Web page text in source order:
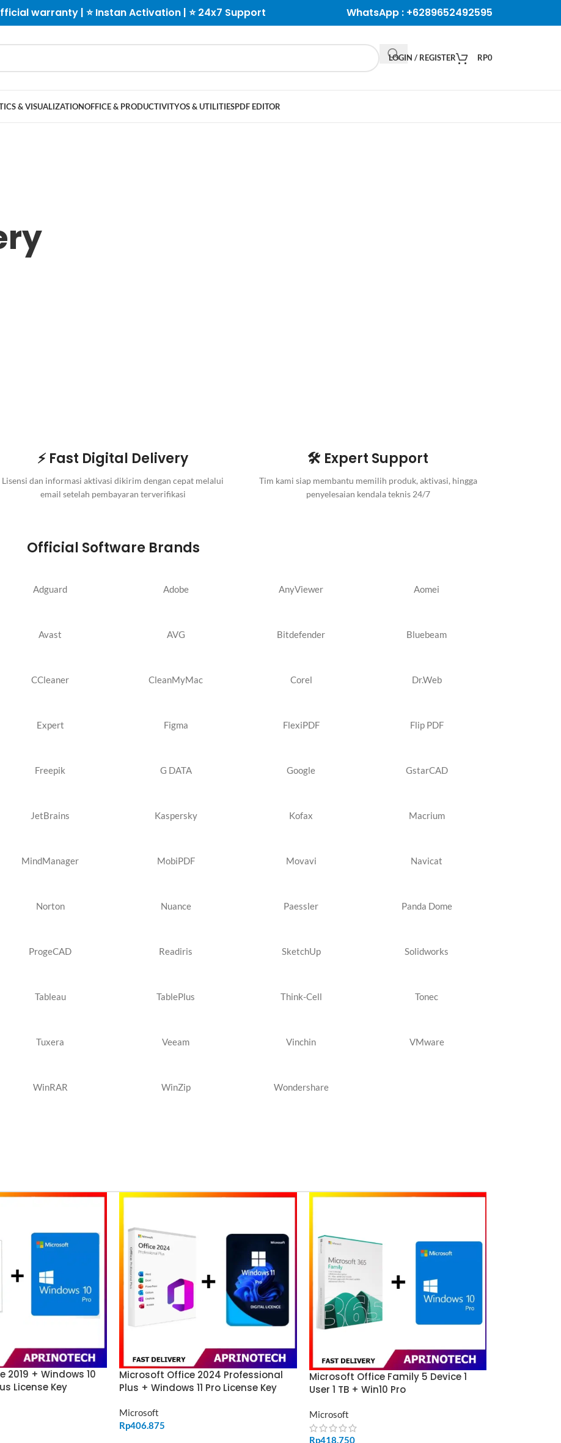
warranty | ⭐ Instan Activation | ⭐ 24x7 Support WhatsApp : +6289652492595
LOGIN / REGISTER RP0
& VISUALIZATIONOFFICE & PRODUCTIVITYOS & UTILITIESPDF EDITOR
⚡ Fast Digital Delivery
Lisensi dan informasi aktivasi dikirim dengan cepat melalui
email setelah pembayaran terverifikasi
🛠️ Expert Support
Tim kami siap membantu memilih produk, aktivasi, hingga
penyelesaian kendala teknis 24/7
Official Software Brands
Adguard Adobe AnyViewer Aomei
Avast AVG Bitdefender Bluebeam
CCleaner CleanMyMac Corel Dr.Web
Expert Figma FlexiPDF Flip PDF
Freepik G DATA Google GstarCAD
JetBrains Kaspersky Kofax Macrium
MindManager MobiPDF Movavi Navicat
Norton Nuance Paessler Panda Dome
ProgeCAD Readiris SketchUp Solidworks
Tableau TablePlus Think-Cell Tonec
Tuxera Veeam Vinchin VMware
WinRAR WinZip Wondershare
2019 + Windows 10
License Key
Microsoft Office 2024 Professional
Plus + Windows 11 Pro License Key
Microsoft
Rp406.875
Microsoft Office Family 5 Device 1
User 1 TB + Win10 Pro
Microsoft
Rp418.750